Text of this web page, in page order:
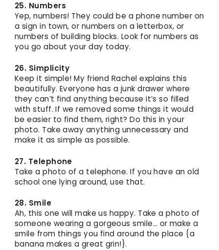
25. Numbers
Yep, numbers! They could be a phone number on
a sign in town, or numbers on a letterbox, or
numbers of building blocks. Look for numbers as
you go about your day today.
26. Simplicity
Keep it simple! My friend Rachel explains this
beautifully. Everyone has a junk drawer where
they can’t find anything because it’s so filled
with stuff. If we removed some things it would
be easier to find them, right? Do this in your
photo. Take away anything unnecessary and
make it as simple as possible.
27. Telephone
Take a photo of a telephone. If you have an old
school one lying around, use that.
28. Smile
Ah, this one will make us happy. Take a photo of
someone wearing a gorgeous smile… or make a
smile from things you find around the place {a
banana makes a great grin!}.